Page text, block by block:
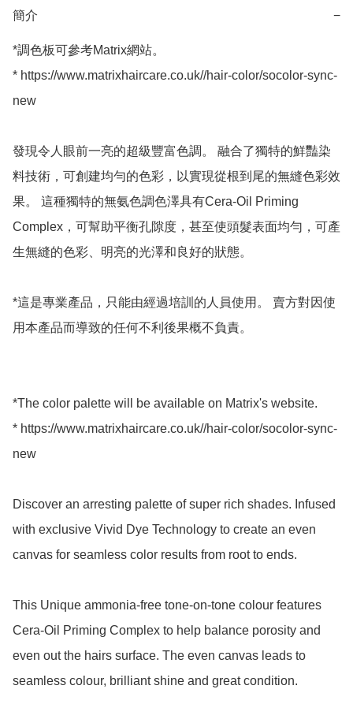
簡介 −
*調色板可參考Matrix網站。
* https://www.matrixhaircare.co.uk//hair-color/socolor-sync-
new
發現令人眼前一亮的超級豐富色調。 融合了獨特的鮮豔染
料技術，可創建均勻的色彩，以實現從根到尾的無縫色彩效
果。 這種獨特的無氨色調色澤具有Cera-Oil Priming
Complex，可幫助平衡孔隙度，甚至使頭髮表面均勻，可產
生無縫的色彩、明亮的光澤和良好的狀態。
*這是專業產品，只能由經過培訓的人員使用。 賣方對因使
用本產品而導致的任何不利後果概不負責。
*The color palette will be available on Matrix's website.
* https://www.matrixhaircare.co.uk//hair-color/socolor-sync-
new
Discover an arresting palette of super rich shades. Infused
with exclusive Vivid Dye Technology to create an even
canvas for seamless color results from root to ends.
This Unique ammonia-free tone-on-tone colour features
Cera-Oil Priming Complex to help balance porosity and
even out the hairs surface. The even canvas leads to
seamless colour, brilliant shine and great condition.